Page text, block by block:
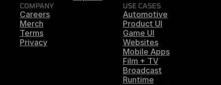
COMPANY
Careers
Merch
Terms
Privacy
USE CASES
Automotive
Product UI
Game UI
Websites
Mobile Apps
Film + TV
Broadcast
Runtime